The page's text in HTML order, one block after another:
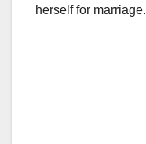
herself for marriage.